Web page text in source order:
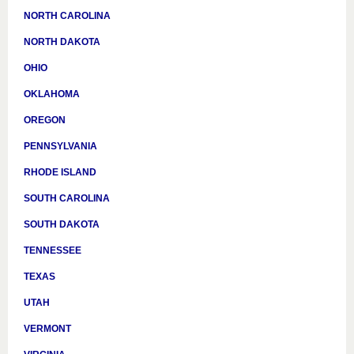
NORTH CAROLINA
NORTH DAKOTA
OHIO
OKLAHOMA
OREGON
PENNSYLVANIA
RHODE ISLAND
SOUTH CAROLINA
SOUTH DAKOTA
TENNESSEE
TEXAS
UTAH
VERMONT